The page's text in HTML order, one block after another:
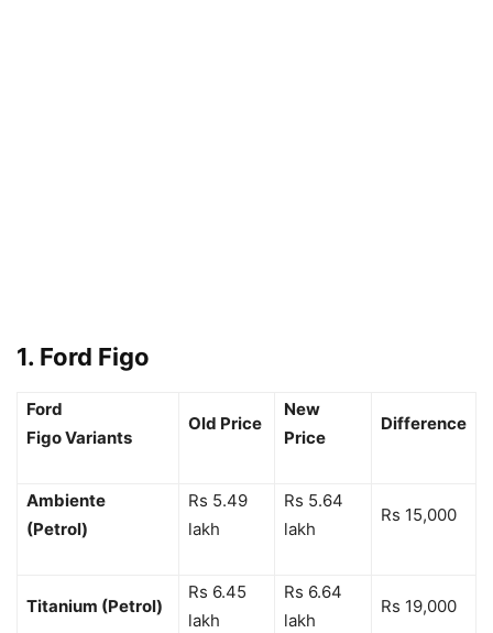
1. Ford Figo
Ford
Figo Variants
Old Price
New
Price
Difference
Ambiente
(Petrol)
Rs 5.49
lakh
Rs 5.64
lakh
Rs 15,000
Titanium (Petrol)
Rs 6.45
lakh
Rs 6.64
lakh
Rs 19,000